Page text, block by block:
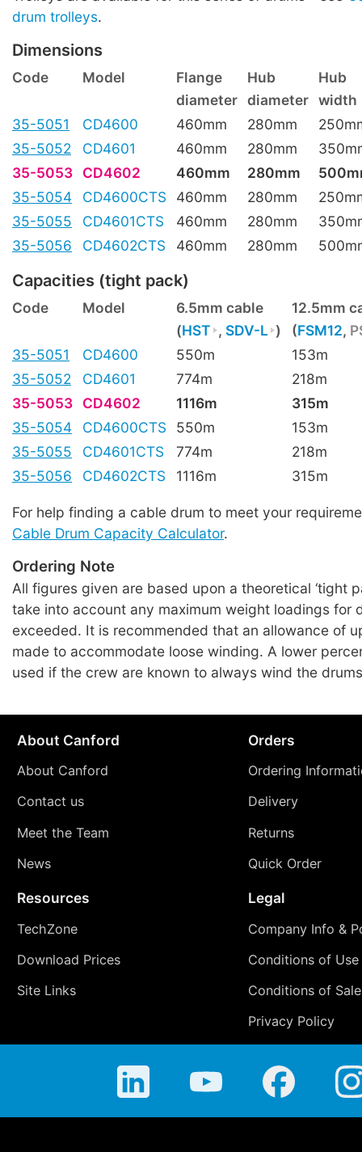
drum trolleys.
Dimensions
Code Model Flange Hub
Hub
diameter diameter width
35-5051
CD4600 460mm 280mm
35-5052
CD4601 460mm 280mm
35-5053
CD4602 460mm 280mm
35-5054
CD4600CTS 460mm 280mm
35-5055
CD4601CTS 460mm 280mm
35-5056
CD4602CTS 460mm 280mm
Capacities (tight pack)
Code Model 6.5mm cable
12.5mm
(HST , SDV-L ) (FSM12,
35-5051
CD4600 550m
153m
35-5052
CD4601 774m
218m
35-5053
CD4602 1116m
315m
35-5054
CD4600CTS 550m
153m
35-5055
CD4601CTS 774m
218m
35-5056
CD4602CTS 1116m 315m
For help finding a cable drum to meet your
Cable Drum Capacity Calculator.
Ordering Note
All figures given are based upon a theoretical ‘tight
take into account any maximum weight loadings for
exceeded. It is recommended that an allowance of
made to accommodate loose winding. A lower
used if the crew are known to always wind the
About Canford
About Canford
Contact us
Meet the Team
News
Orders
Ordering
Delivery
Returns
Quick Order
Resources
TechZone
Download Prices
Site Links
Legal
Company Info &
Conditions of Use
Conditions of Sale
Privacy Policy